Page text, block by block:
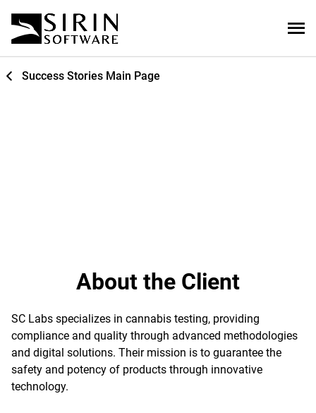
Success Stories Main Page
About the Client
SC Labs specializes in cannabis testing, providing
compliance and quality through advanced methodologies
and digital solutions. Their mission is to guarantee the
safety and potency of products through innovative
technology.